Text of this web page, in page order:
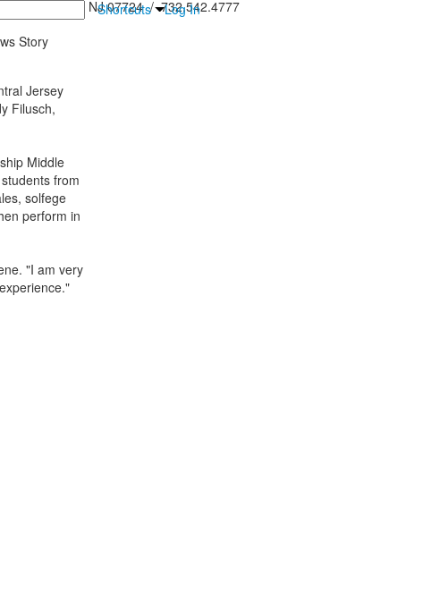
Shortcuts Log In
Tinton Falls, NJ 07724 / 732.542.4777
Story
Jersey
Filusch,
Middle
from
solfege
perform in
"I am very